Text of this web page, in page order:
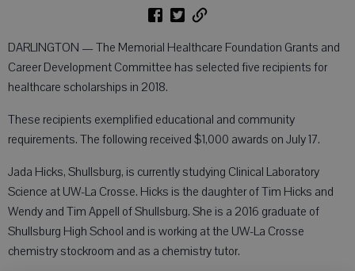
DARLINGTON — The Memorial Healthcare Foundation Grants and
Career Development Committee has selected five recipients for
healthcare scholarships in 2018.
These recipients exemplified educational and community
requirements. The following received $1,000 awards on July 17.
Jada Hicks, Shullsburg, is currently studying Clinical Laboratory
Science at UW-La Crosse. Hicks is the daughter of Tim Hicks and
Wendy and Tim Appell of Shullsburg. She is a 2016 graduate of
Shullsburg High School and is working at the UW-La Crosse
chemistry stockroom and as a chemistry tutor.